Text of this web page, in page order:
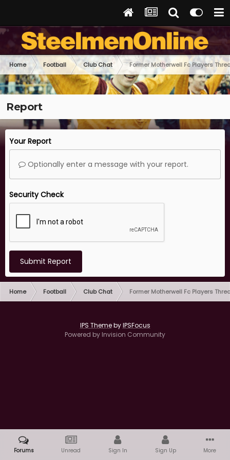
Home Football Club Chat Former Motherwell Fc Players
Report
Your Report
Optionally enter a message with your report.
Security Check
Submit Report
Home Football Club Chat Former Motherwell Fc Players
IPS ThemebyIPSFocus
Powered by Invision Community
Forums Unread Sign In Sign Up More